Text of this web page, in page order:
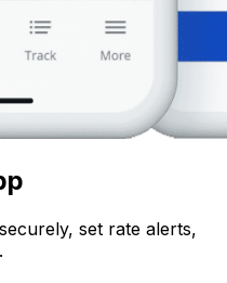
set rate alerts,